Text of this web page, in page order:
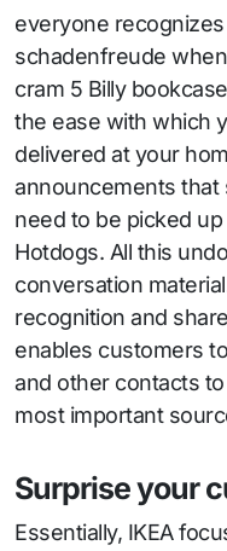
everyone
schadenfreude
cram 5 Billy
the ease with which
delivered at your
announcements that
need to be picked
Hotdogs. All this
conversation
recognition and
enables customers
and other contacts
most important
Surprise your
Essentially, IKEA